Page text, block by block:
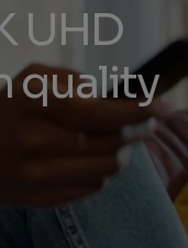
UHD
quality